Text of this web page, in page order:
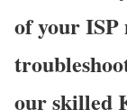
of your
our skilled